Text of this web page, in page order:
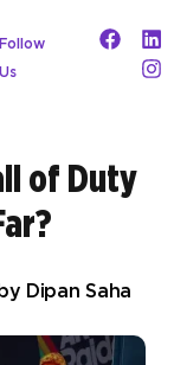
Follow
Us
of Duty
Dipan Saha